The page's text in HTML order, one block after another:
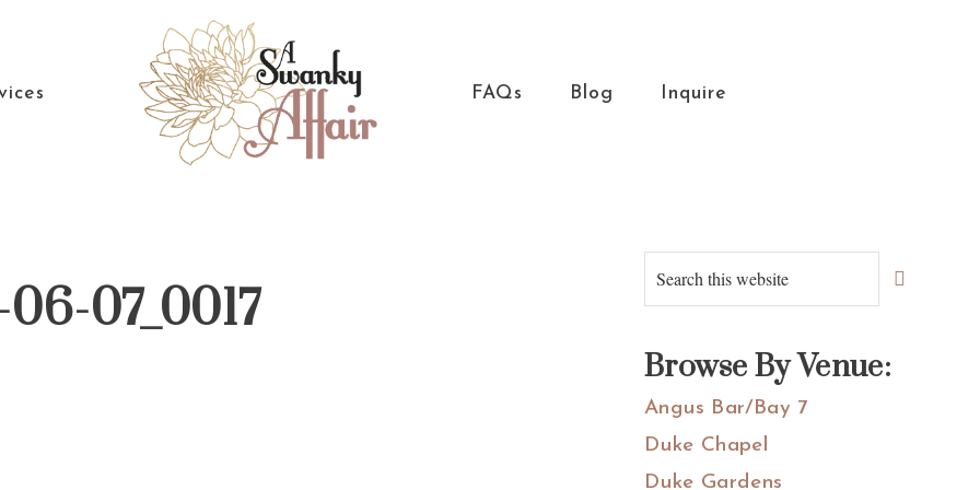
Affair
Wedding
Coordinaton
FAQs Blog Inquire
07_0017
Primary
Sidebar
Search
this
Browse By Venue:
Angus Bar/Bay 7
Duke Chapel
Duke Gardens